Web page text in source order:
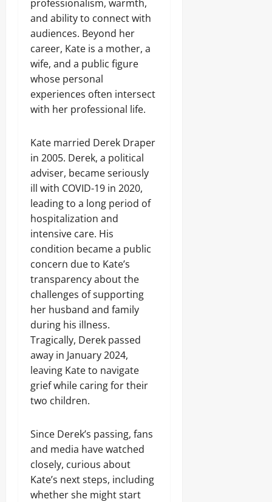
professionalism, warmth,
and ability to connect with
audiences. Beyond her
career, Kate is a mother, a
wife, and a public figure
whose personal
experiences often intersect
with her professional life.
Kate married Derek Draper
in 2005. Derek, a political
adviser, became seriously
ill with COVID-19 in 2020,
leading to a long period of
hospitalization and
intensive care. His
condition became a public
concern due to Kate’s
transparency about the
challenges of supporting
her husband and family
during his illness.
Tragically, Derek passed
away in January 2024,
leaving Kate to navigate
grief while caring for their
two children.
Since Derek’s passing, fans
and media have watched
closely, curious about
Kate’s next steps, including
whether she might start